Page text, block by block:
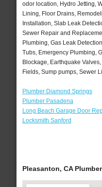
odor location, Hydro Jetting,
Lining, Floor Drains,
Installation, Slab Leak
Sewer Repair and
Plumbing, Gas Leak
Tubs, Emergency Plumbing,
Blockage, Earthquake
Fields, Sump pumps, Sewer
Plumber Diamond Springs
Plumber Pasadena
Long Beach Garage Door
Locksmith Sanford
Pleasanton, CA